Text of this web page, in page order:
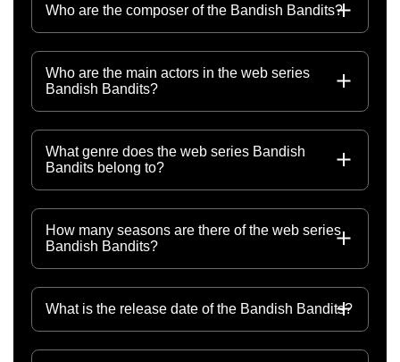
Who are the composer of the Bandish Bandits?
Who are the main actors in the web series
Bandish Bandits?
What genre does the web series Bandish
Bandits belong to?
How many seasons are there of the web series
Bandish Bandits?
What is the release date of the Bandish Bandits?